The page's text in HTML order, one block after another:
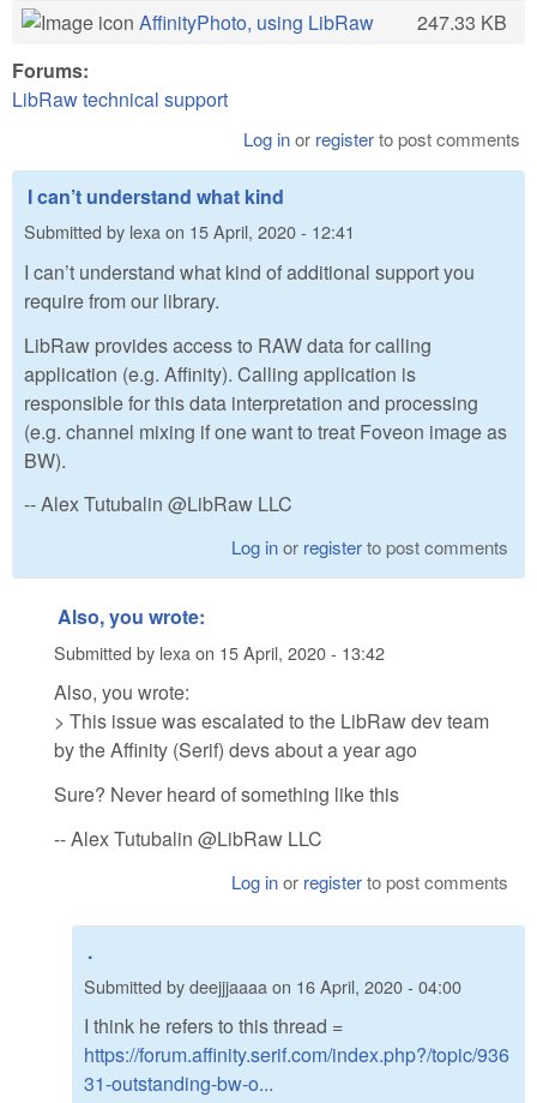
AffinityPhoto, using LibRaw
247.33 KB
Forums:
LibRaw technical support
Log inor registerto post comments
I can’t understand what kind
Submitted by lexaon 15 April, 2020 - 12:41
I can’t understand what kind of additional support you
require from our library.
LibRaw provides access to RAW data for calling
application (e.g. Affinity). Calling application is
responsible for this data interpretation and processing
(e.g. channel mixing if one want to treat Foveon image as
BW).
-- Alex Tutubalin @LibRaw LLC
Log inor registerto post comments
Also, you wrote:
Submitted by lexa on 15 April, 2020 - 13:42
Also, you wrote:
> This issue was escalated to the LibRaw dev team
by the Affinity (Serif) devs about a year ago
Sure? Never heard of something like this
-- Alex Tutubalin @LibRaw LLC
Log inor registerto post comments
.
Submitted bydeejjjaaaa on 16 April, 2020 - 04:00
I think he refers to this thread =
https://forum.affinity.serif.com/index.php?/topic/936
31-outstanding-bw-o...